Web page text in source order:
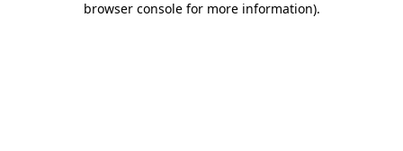
browser console for more information).